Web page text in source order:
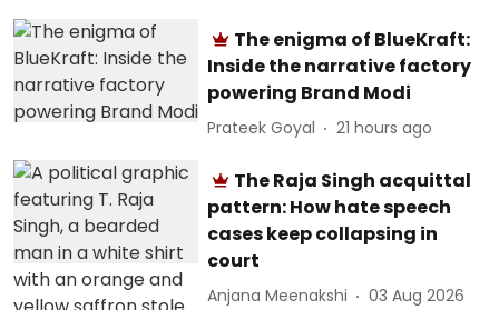
The enigma of BlueKraft:
Inside the narrative factory
powering Brand Modi
Prateek Goyal 21 hours ago
The Raja Singh acquittal
pattern: How hate speech
cases keep collapsing in
court
Anjana Meenakshi 03 Aug 2026